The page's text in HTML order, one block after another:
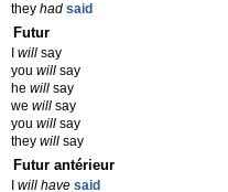
they had said
Futur
will say
you will say
he will say
we will say
you will say
they will say
Futur antérieur
will have said